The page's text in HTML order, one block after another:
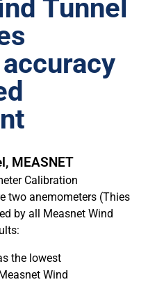
Tunnel
, MEASNET
Calibration
two anemometers (Thies
by all Measnet Wind
the lowest
Wind